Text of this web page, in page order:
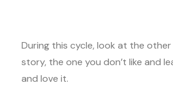
During this cycle, look at the
story, the one you don’t like and
and love it.